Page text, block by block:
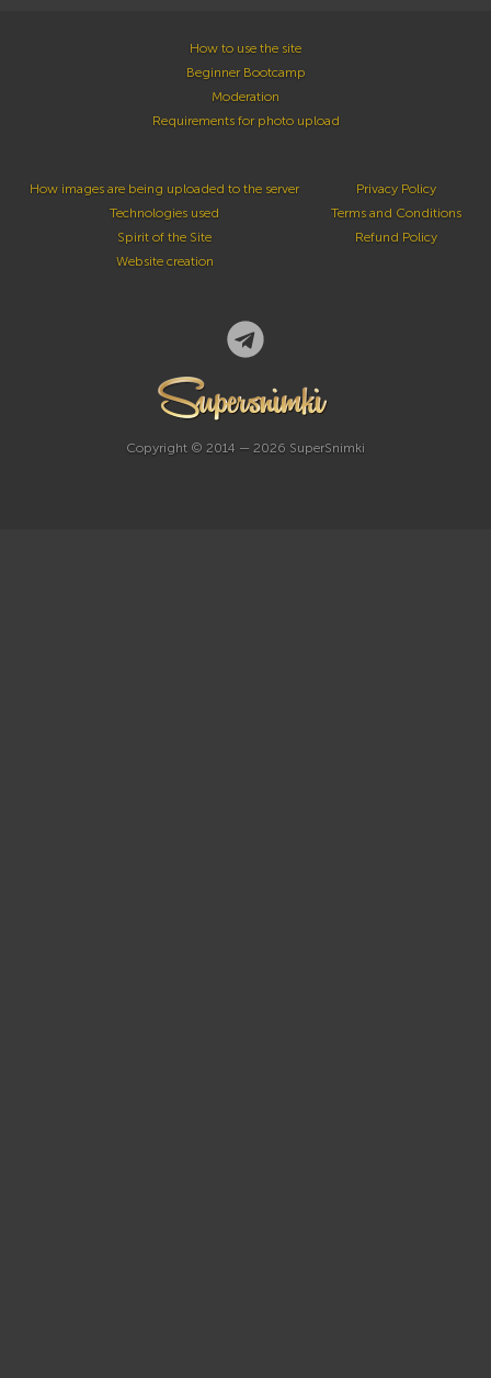
How to use the site
Beginner Bootcamp
Moderation
Requirements for photo upload
How images are being uploaded to the server
Technologies used
Spirit of the Site
Website creation
Privacy Policy
Terms and Conditions
Refund Policy
Copyright © 2014 — 2026 SuperSnimki